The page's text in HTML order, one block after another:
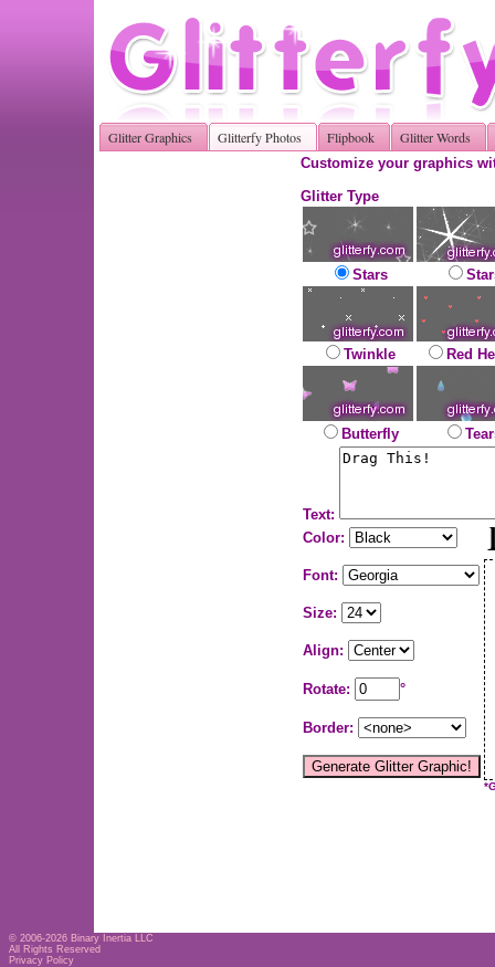
Glitter Graphics Glitterfy Photos Flipbook Glitter Words
Customize your graphics
Glitter Type
Stars
Twinkle Red
Butterfly
Text:
Color:
Font:
Size:
Align:
Rotate: °
Border:
© 2006-2026 Binary Inertia LLC
All Rights Reserved
Privacy Policy